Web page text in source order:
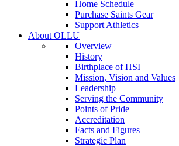
Home Schedule
Purchase Saints Gear
Support Athletics
About OLLU
Overview
History
Birthplace of HSI
Mission, Vision and Values
Leadership
Serving the Community
Points of Pride
Accreditation
Facts and Figures
Strategic Plan